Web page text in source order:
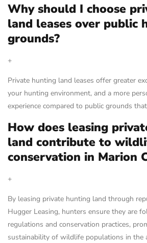
Why should I choose
land leases over public
grounds?
+
Private hunting land leases offer greater
your hunting environment, and a more
experience compared to public grounds
How does leasing
land contribute to
conservation in Marion
+
By leasing private hunting land through
Hugger Leasing, hunters ensure they are
regulations and conservation practices,
sustainability of wildlife populations in the